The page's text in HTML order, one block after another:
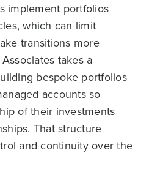
implement portfolios
which can limit
transitions more
takes a
bespoke portfolios
accounts so
of their investments
That structure
and continuity over the